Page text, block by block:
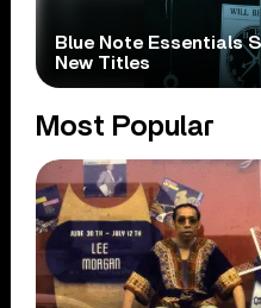
Blue Note Essentials
New Titles
Most Popular